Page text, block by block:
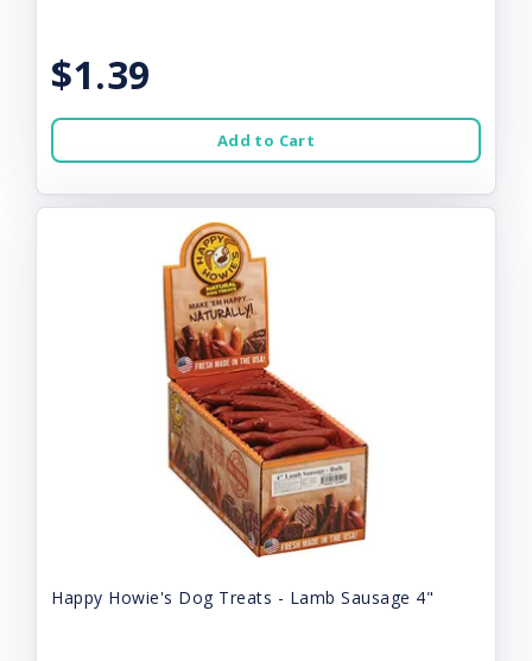
$1.39
Add to Cart
Happy Howie's Dog Treats - Lamb Sausage 4"